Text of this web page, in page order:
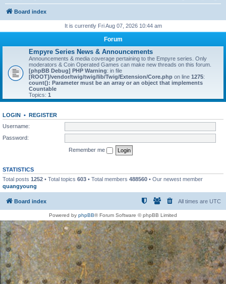
Board index
It is currently Fri Aug 07, 2026 10:44 am
Forum
Empyre Series News & Announcements
Announcements & media coverage pertaining to the Empyre series. Only
moderators & Coin Operated Games can make new threads on this forum.
[phpBB Debug] PHP Warning: in file
[ROOT]/vendor/twig/twig/lib/Twig/Extension/Core.php on line 1275:
count(): Parameter must be an array or an object that implements
Countable
Topics: 1
LOGIN • REGISTER
Username:
Password:
Remember me
STATISTICS
Total posts 1252 • Total topics 603 • Total members 488560 • Our newest member
quangyoung
Board index All times are UTC
Powered by phpBB® Forum Software © phpBB Limited